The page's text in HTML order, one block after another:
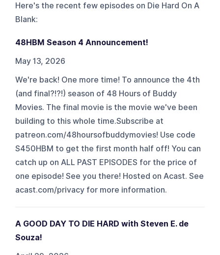
Here's the recent few episodes on Die Hard On A
Blank:
48HBM Season 4 Announcement!
May 13, 2026
We're back! One more time! To announce the 4th
(and final?!?!) season of 48 Hours of Buddy
Movies. The final movie is the movie we've been
building to this whole time.Subscribe at
patreon.com/48hoursofbuddymovies! Use code
S450HBM to get the first month half off! You can
catch up on ALL PAST EPISODES for the price of
one episode! See you there! Hosted on Acast. See
acast.com/privacy for more information.
A GOOD DAY TO DIE HARD with Steven E. de
Souza!